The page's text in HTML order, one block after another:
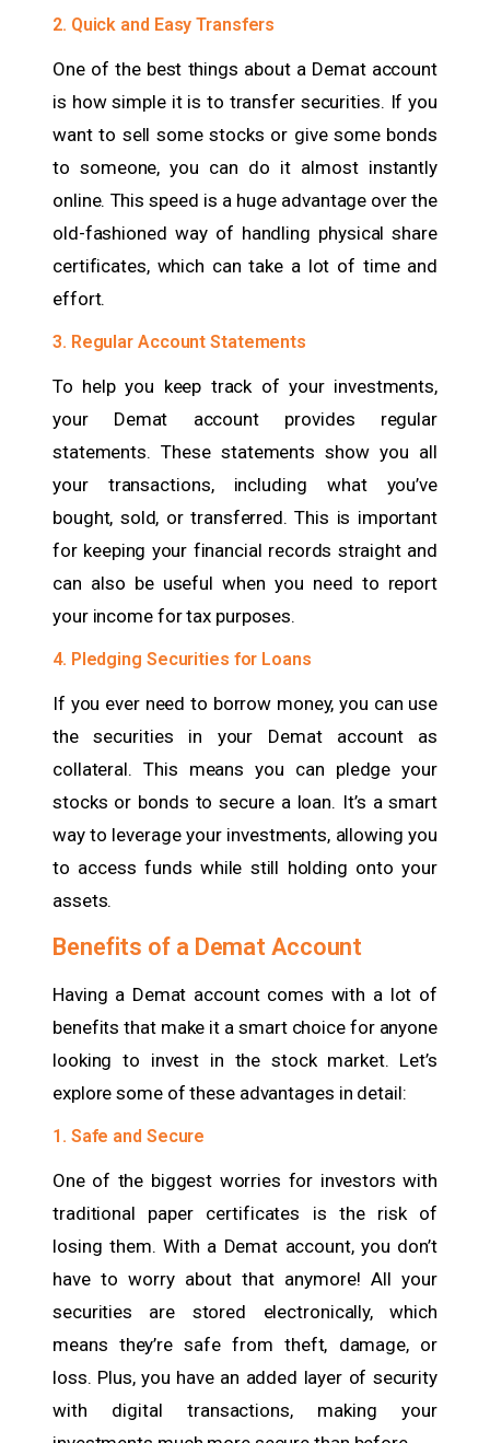
2. Quick and Easy Transfers
One of the best things about a Demat account
is how simple it is to transfer securities. If you
want to sell some stocks or give some bonds
to someone, you can do it almost instantly
online. This speed is a huge advantage over the
old-fashioned way of handling physical share
certificates, which can take a lot of time and
effort.
3. Regular Account Statements
To help you keep track of your investments,
your Demat account provides regular
statements. These statements show you all
your transactions, including what you’ve
bought, sold, or transferred. This is important
for keeping your financial records straight and
can also be useful when you need to report
your income for tax purposes.
4. Pledging Securities for Loans
If you ever need to borrow money, you can use
the securities in your Demat account as
collateral. This means you can pledge your
stocks or bonds to secure a loan. It’s a smart
way to leverage your investments, allowing you
to access funds while still holding onto your
assets.
Benefits of a Demat Account
Having a Demat account comes with a lot of
benefits that make it a smart choice for anyone
looking to invest in the stock market. Let’s
explore some of these advantages in detail:
1. Safe and Secure
One of the biggest worries for investors with
traditional paper certificates is the risk of
losing them. With a Demat account, you don’t
have to worry about that anymore! All your
securities are stored electronically, which
means they’re safe from theft, damage, or
loss. Plus, you have an added layer of security
with digital transactions, making your